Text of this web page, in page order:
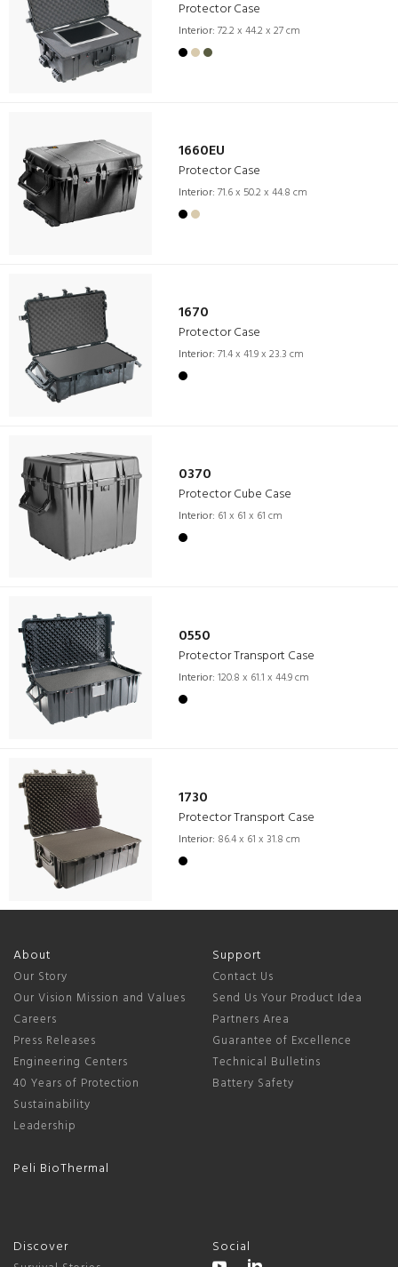
Protector Case
Interior: 72.2 x 44.2 x 27 cm
1660EU
Protector Case
Interior: 71.6 x 50.2 x 44.8 cm
1670
Protector Case
Interior: 71.4 x 41.9 x 23.3 cm
0370
Protector Cube Case
Interior: 61 x 61 x 61 cm
0550
Protector Transport Case
Interior: 120.8 x 61.1 x 44.9 cm
1730
Protector Transport Case
Interior: 86.4 x 61 x 31.8 cm
About
Our Story
Our Vision Mission and Values
Careers
Press Releases
Engineering Centers
40 Years of Protection
Sustainability
Leadership
Peli BioThermal
Support
Contact Us
Send Us Your Product Idea
Partners Area
Guarantee of Excellence
Technical Bulletins
Battery Safety
Discover Social